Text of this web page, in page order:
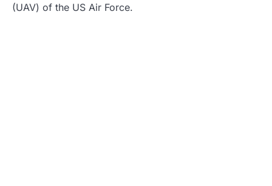
(UAV) of the US Air Force.